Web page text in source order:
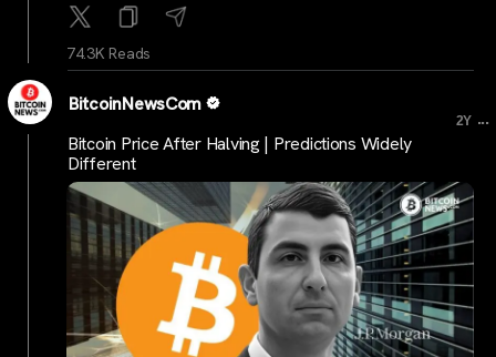
74.3K Reads
BitcoinNewsCom
2Y ...
Bitcoin Price After Halving | Predictions Widely
Different